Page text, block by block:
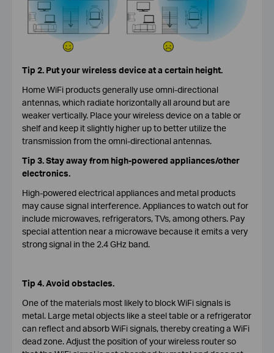
Tip 2. Put your wireless device at a certain height.
Home WiFi products generally use omni-directional
antennas, which radiate horizontally all around but are
weaker vertically. Place your wireless device on a table or
shelf and keep it slightly higher up to better utilize the
transmission from the omni-directional antennas.
Tip 3. Stay away from high-powered appliances/other
electronics.
High-powered electrical appliances and metal products
may cause signal interference. Appliances to watch out for
include microwaves, refrigerators, TVs, among others. Pay
special attention near a microwave because it emits a very
strong signal in the 2.4 GHz band.
Tip 4. Avoid obstacles.
One of the materials most likely to block WiFi signals is
metal. Large metal objects like a steel table or a refrigerator
can reflect and absorb WiFi signals, thereby creating a WiFi
dead zone. Adjust the position of your wireless router so